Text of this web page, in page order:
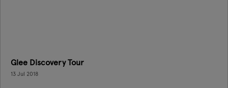
Glee Discovery Tour
13 Jul 2018